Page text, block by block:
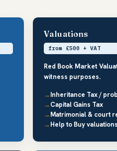
Valuations
from £500 + VAT
Red Book Market
witness purposes.
Inheritance Tax /
Capital Gains Tax
Matrimonial & court
Help to Buy valuations